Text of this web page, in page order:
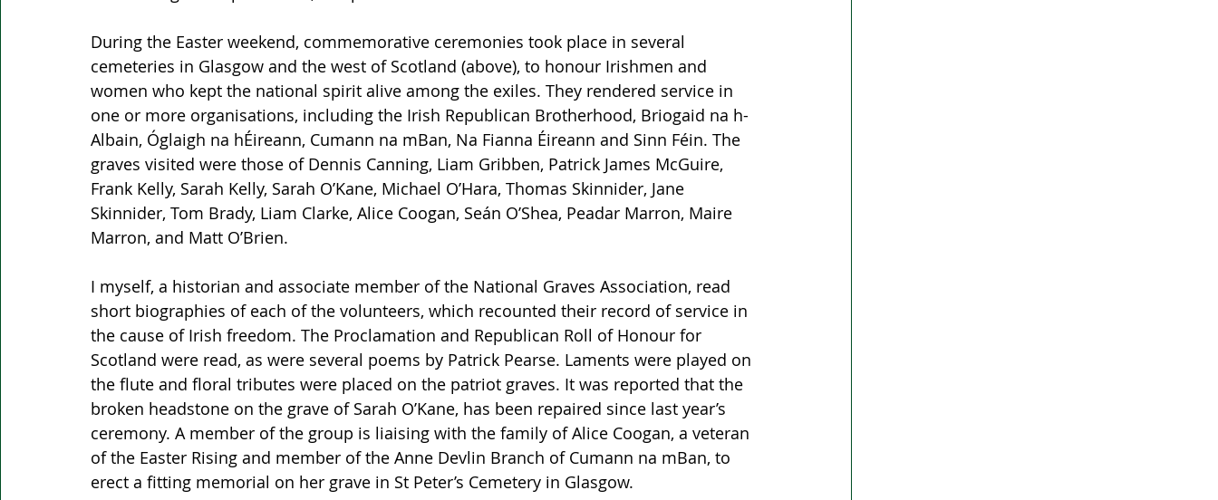
During the Easter weekend, commemorative ceremonies took place in several
cemeteries in Glasgow and the west of Scotland (above), to honour Irishmen and
women who kept the national spirit alive among the exiles. They rendered service in
one or more organisations, including the Irish Republican Brotherhood, Briogaid na h-
Albain, Óglaigh na hÉireann, Cumann na mBan, Na Fianna Éireann and Sinn Féin. The
graves visited were those of Dennis Canning, Liam Gribben, Patrick James McGuire,
Frank Kelly, Sarah Kelly, Sarah O’Kane, Michael O’Hara, Thomas Skinnider, Jane
Skinnider, Tom Brady, Liam Clarke, Alice Coogan, Seán O’Shea, Peadar Marron, Maire
Marron, and Matt O’Brien.
I myself, a historian and associate member of the National Graves Association, read
short biographies of each of the volunteers, which recounted their record of service in
the cause of Irish freedom. The Proclamation and Republican Roll of Honour for
Scotland were read, as were several poems by Patrick Pearse. Laments were played on
the flute and floral tributes were placed on the patriot graves. It was reported that the
broken headstone on the grave of Sarah O’Kane, has been repaired since last year’s
ceremony. A member of the group is liaising with the family of Alice Coogan, a veteran
of the Easter Rising and member of the Anne Devlin Branch of Cumann na mBan, to
erect a fitting memorial on her grave in St Peter’s Cemetery in Glasgow.